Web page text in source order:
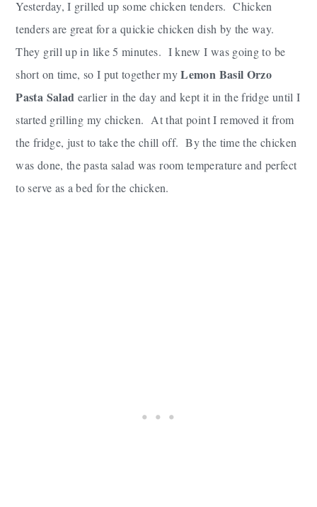
Yesterday, I grilled up some chicken tenders. Chicken
tenders are great for a quickie chicken dish by the way.
They grill up in like 5 minutes. I knew I was going to be
short on time, so I put together myLemon Basil Orzo
Pasta Salad earlier in the day and kept it in the fridge until I
started grilling my chicken. At that point I removed it from
the fridge, just to take the chill off. By the time the chicken
was done, the pasta salad was room temperature and perfect
to serve as a bed for the chicken.